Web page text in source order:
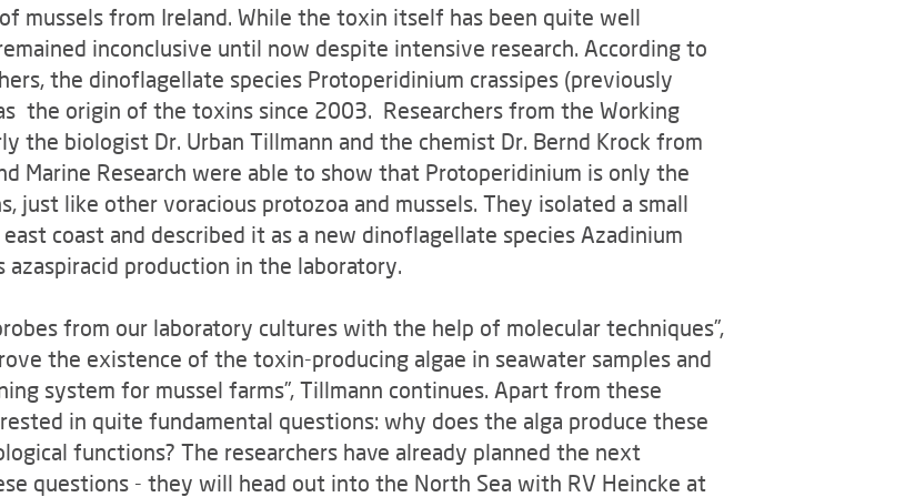
mussels from Ireland. While the toxin itself has been quite well
inconclusive until now despite intensive research. According to
the dinoflagellate species Protoperidinium crassipes (previously
the origin of the toxins since 2003. Researchers from the Working
the biologist Dr. Urban Tillmann and the chemist Dr. Bernd Krock from
Marine Research were able to show that Protoperidinium is only the
like other voracious protozoa and mussels. They isolated a small
coast and described it as a new dinoflagellate species Azadinium
production in the laboratory.
from our laboratory cultures with the help of molecular techniques”,
the existence of the toxin-producing algae in seawater samples and
system for mussel farms”, Tillmann continues. Apart from these
in quite fundamental questions: why does the alga produce these
functions? The researchers have already planned the next
questions - they will head out into the North Sea with RV Heincke at